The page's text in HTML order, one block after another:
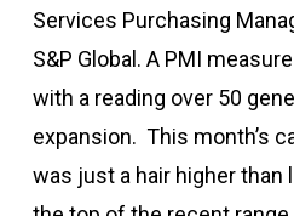
Services Purchasing
S&P Global. A PMI
with a reading over 50
expansion. This month’s
was just a hair higher than